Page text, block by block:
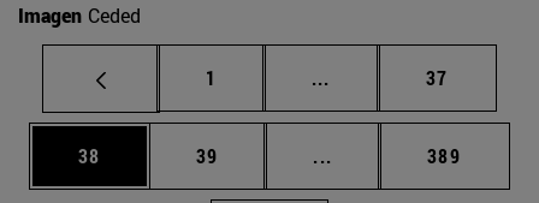
Imagen Ceded
Page
1 ... Intermediate pages
Page
37
Page
38 Page
39 ... Intermediate pages
Page
389